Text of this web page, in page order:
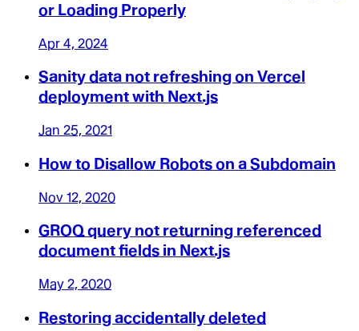
or Loading Properly
Apr 4, 2024
Sanity data not refreshing on Vercel
deployment with Next.js
Jan 25, 2021
How to Disallow Robots on a Subdomain
Nov 12, 2020
GROQ query not returning referenced
document fields in Next.js
May 2, 2020
Restoring accidentally deleted